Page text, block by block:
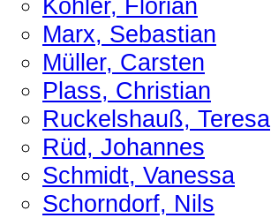
Kohler, Florian
Marx, Sebastian
Müller, Carsten
Plass, Christian
Ruckelshauß, Teresa
Rüd, Johannes
Schmidt, Vanessa
Schorndorf, Nils